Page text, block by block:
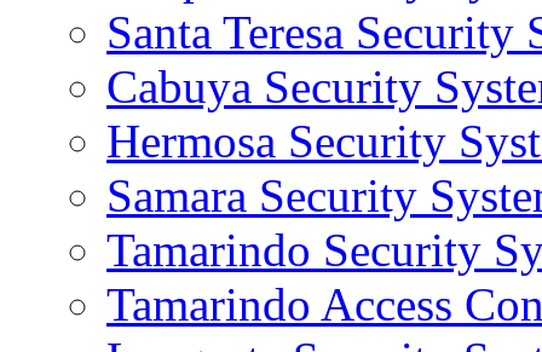
Santa Teresa Security
Cabuya Security
Hermosa Security
Samara Security
Tamarindo Security
Tamarindo Access